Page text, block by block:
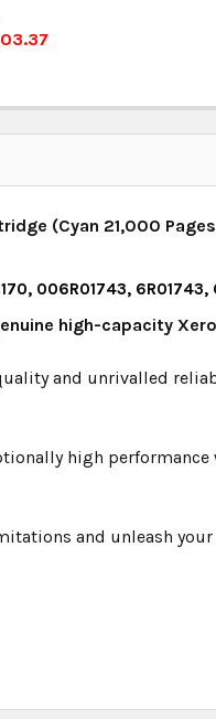
(Cyan 21,000
006R01743, 6R01743,
high-capacity
and unrivalled
high
and unleash